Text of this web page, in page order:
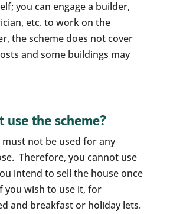
you can engage a builder,
etc. to work on the
the scheme does not cover
and some buildings may
use the scheme?
must not be used for any
Therefore, you cannot use
intend to sell the house once
you wish to use it, for
and breakfast or holiday lets.